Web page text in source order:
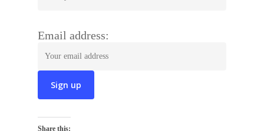
Email address:
Share this: